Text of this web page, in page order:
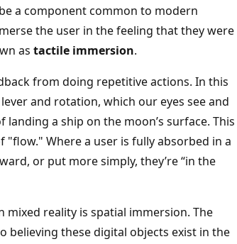
a component common to modern
the user in the feeling that they were
as tactile immersion.
from doing repetitive actions. In this
and rotation, which our eyes see and
a ship on the moon’s surface. This
Where a user is fully absorbed in a
or put more simply, they’re “in the
reality is spatial immersion. The
believing these digital objects exist in the